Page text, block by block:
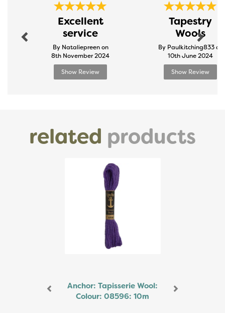
Excellent
service
By Nataliepreen on
8th November 2024
Show Review
Tapestry
Wools
By Paulkitching833 on
10th June 2024
Show Review
Next
related products
Anchor: Tapisserie Wool:
Colour: 08596: 10m